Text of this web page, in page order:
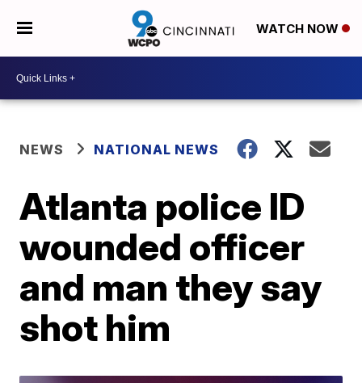
WATCH NOW
NEWS NATIONAL NEWS
Atlanta police ID
wounded officer
and man they say
shot him